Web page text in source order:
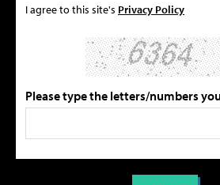
I agree to this site's Privacy Policy
Please type the letters/numbers